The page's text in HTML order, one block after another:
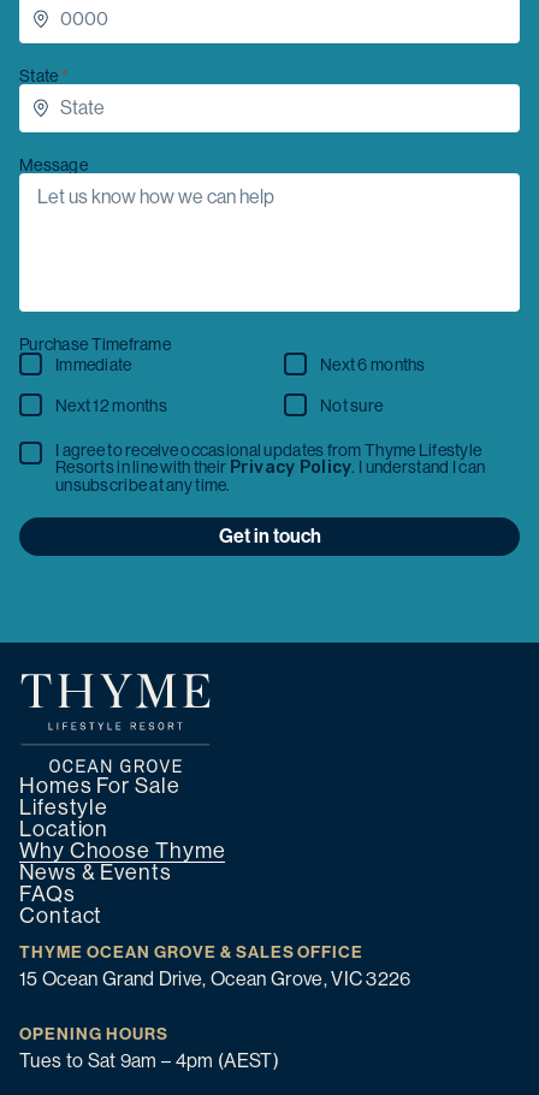
State
Message
Purchase Timeframe
Immediate
Next 6 months
Next 12 months Not sure
I agree to receive occasional updates from Thyme Lifestyle
Resorts in line with their Privacy Policy. I understand I can
unsubscribe at any time.
Get in touch
Homes For Sale
Lifestyle
Location
Why Choose Thyme
News & Events
FAQs
Contact
THYME OCEAN GROVE & SALES OFFICE
15 Ocean Grand Drive, Ocean Grove, VIC 3226
OPENING HOURS
Tues to Sat 9am – 4pm (AEST)